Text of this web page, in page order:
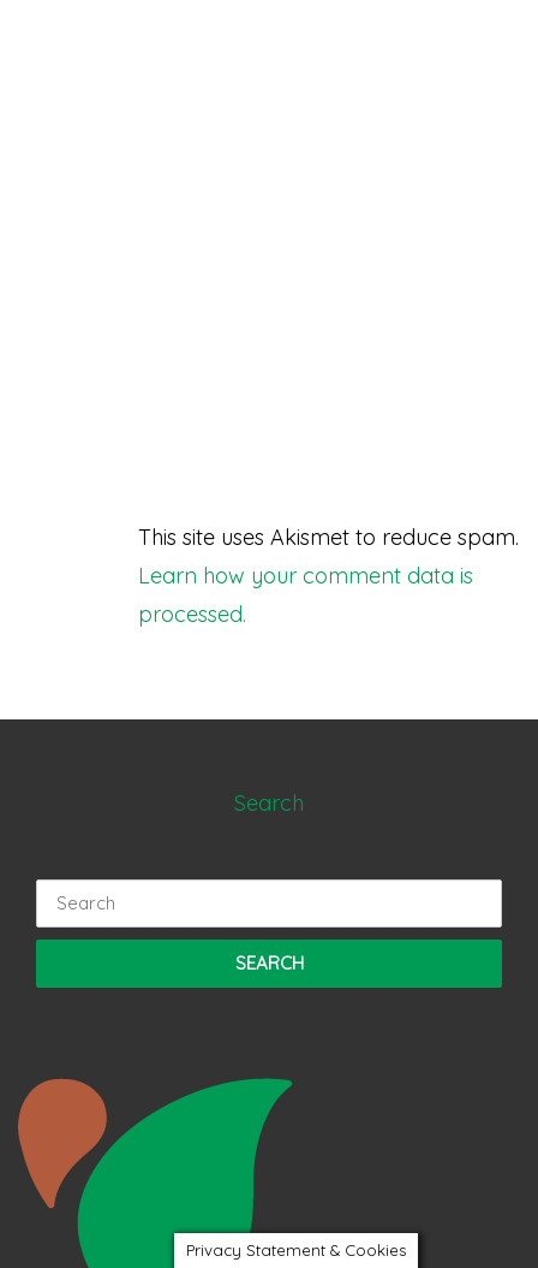
This site uses Akismet to reduce spam.
Learn how your comment data is
processed.
Search
for:
Privacy Statement & Cookies